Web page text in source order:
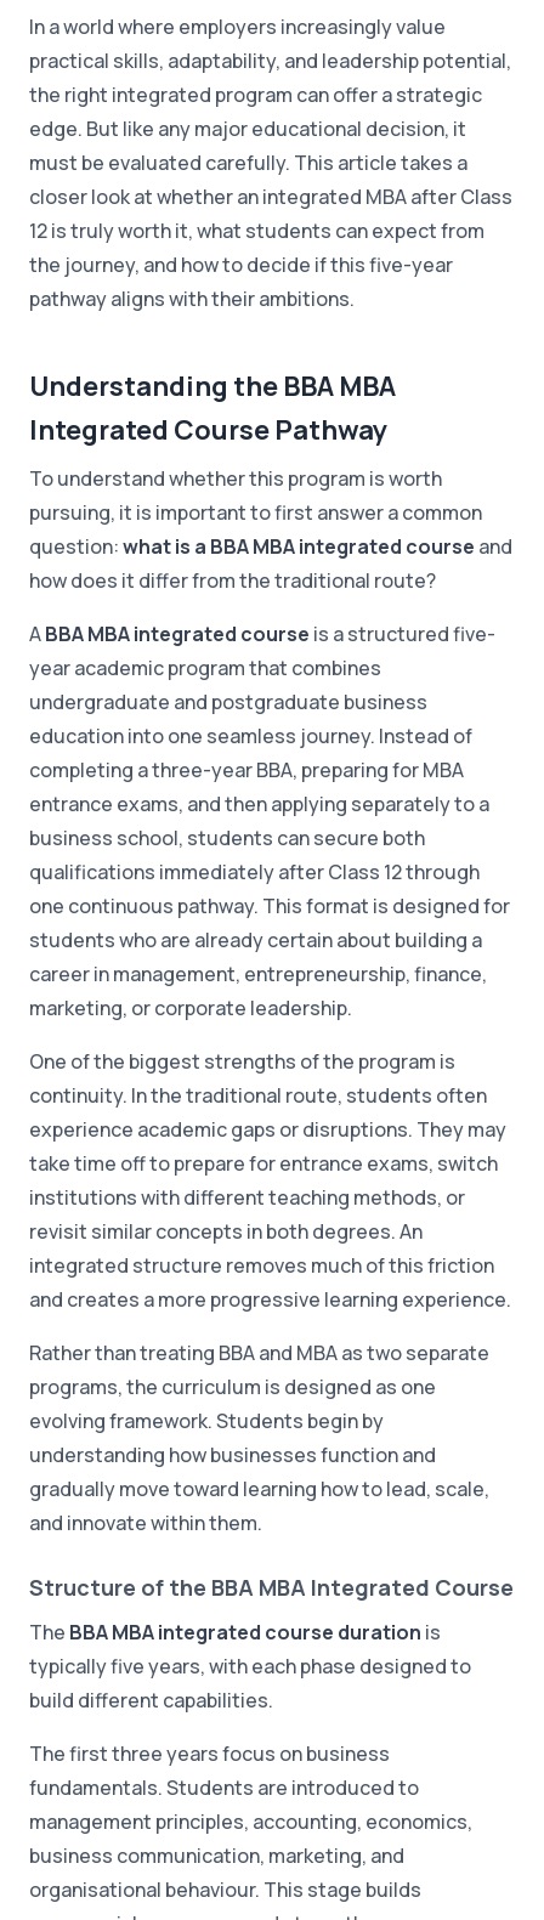
In a world where employers increasingly value
practical skills, adaptability, and leadership potential,
the right integrated program can offer a strategic
edge. But like any major educational decision, it
must be evaluated carefully. This article takes a
closer look at whether an integrated MBA after Class
12 is truly worth it, what students can expect from
the journey, and how to decide if this five-year
pathway aligns with their ambitions.
Understanding the BBA MBA
Integrated Course Pathway
To understand whether this program is worth
pursuing, it is important to first answer a common
question:what is a BBA MBA integrated course and
how does it differ from the traditional route?
ABBA MBA integrated course is a structured five-
year academic program that combines
undergraduate and postgraduate business
education into one seamless journey. Instead of
completing a three-year BBA, preparing for MBA
entrance exams, and then applying separately to a
business school, students can secure both
qualifications immediately after Class 12 through
one continuous pathway. This format is designed for
students who are already certain about building a
career in management, entrepreneurship, finance,
marketing, or corporate leadership.
One of the biggest strengths of the program is
continuity. In the traditional route, students often
experience academic gaps or disruptions. They may
take time off to prepare for entrance exams, switch
institutions with different teaching methods, or
revisit similar concepts in both degrees. An
integrated structure removes much of this friction
and creates a more progressive learning experience.
Rather than treating BBA and MBA as two separate
programs, the curriculum is designed as one
evolving framework. Students begin by
understanding how businesses function and
gradually move toward learning how to lead, scale,
and innovate within them.
Structure of the BBA MBA Integrated Course
The BBA MBA integrated course duration is
typically five years, with each phase designed to
build different capabilities.
The first three years focus on business
fundamentals. Students are introduced to
management principles, accounting, economics,
business communication, marketing, and
organisational behaviour. This stage builds